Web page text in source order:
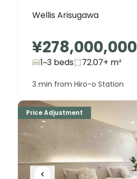
Wellis Arisugawa
¥278,000,000
1~3 beds 72.07+ m²
3 min from Hiro-o Station
Price Adjustment